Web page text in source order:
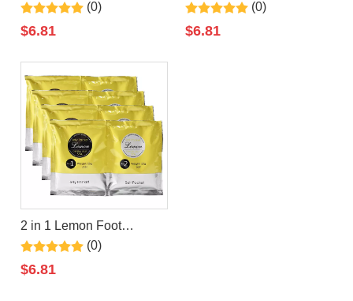
Jelly+Salt Pedicure Soak
(0)
$6.81
Jelly+Salt Pedicure Soak
(0)
$6.81
2 in 1 Lemon Foot
Jelly+Salt Pedicure Soak
(0)
$6.81